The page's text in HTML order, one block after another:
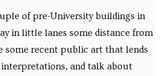
of pre-University buildings in
in little lanes some distance from
some recent public art that lends
and talk about